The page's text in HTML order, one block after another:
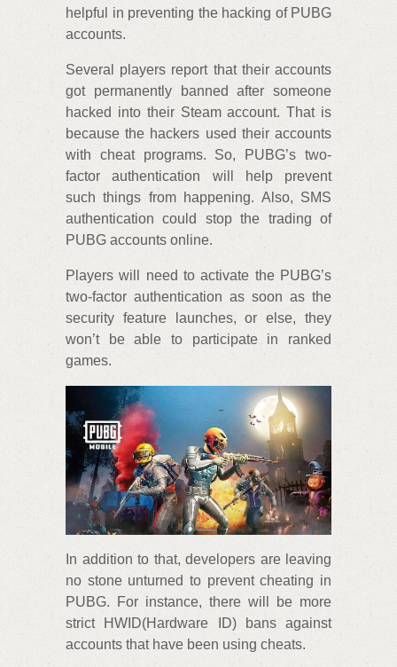
helpful in preventing the hacking of PUBG
accounts.
Several players report that their accounts
got permanently banned after someone
hacked into their Steam account. That is
because the hackers used their accounts
with cheat programs. So, PUBG’s two-
factor authentication will help prevent
such things from happening. Also, SMS
authentication could stop the trading of
PUBG accounts online.
Players will need to activate the PUBG’s
two-factor authentication as soon as the
security feature launches, or else, they
won’t be able to participate in ranked
games.
In addition to that, developers are leaving
no stone unturned to prevent cheating in
PUBG. For instance, there will be more
strict HWID(Hardware ID) bans against
accounts that have been using cheats.